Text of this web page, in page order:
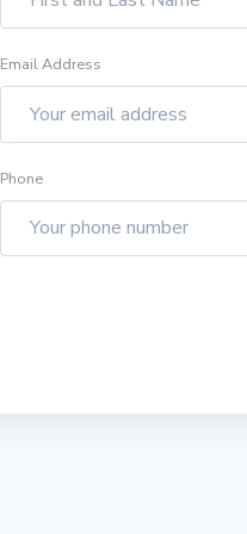
Email Address
Phone